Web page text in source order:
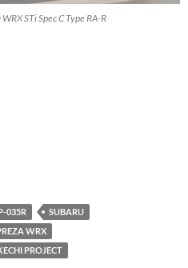
STi Spec C Type RA-R
035R on Subaru Impreza
035R
SUBARU
WRX
PROJECT